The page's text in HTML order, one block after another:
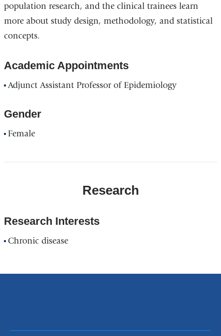
population research, and the clinical trainees learn
more about study design, methodology, and statistical
concepts.
Academic Appointments
Adjunct Assistant Professor of Epidemiology
Gender
Female
Research
Research Interests
Chronic disease